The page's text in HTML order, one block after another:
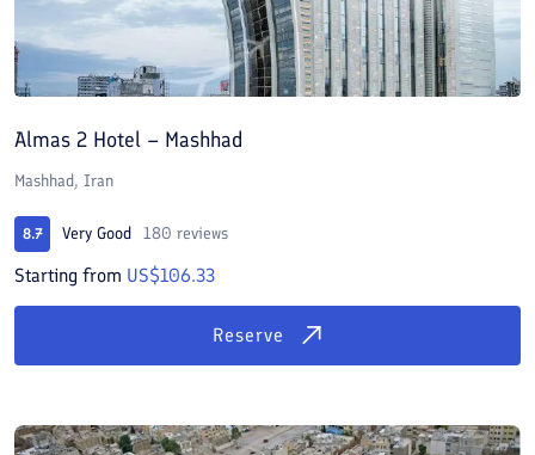
Almas 2 Hotel – Mashhad
Mashhad, Iran
8.7 Very Good 180 reviews
Starting from US$106.33
Reserve